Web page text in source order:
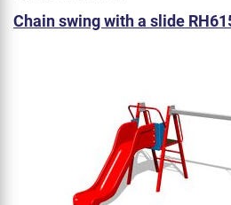
Chain swing with a slide